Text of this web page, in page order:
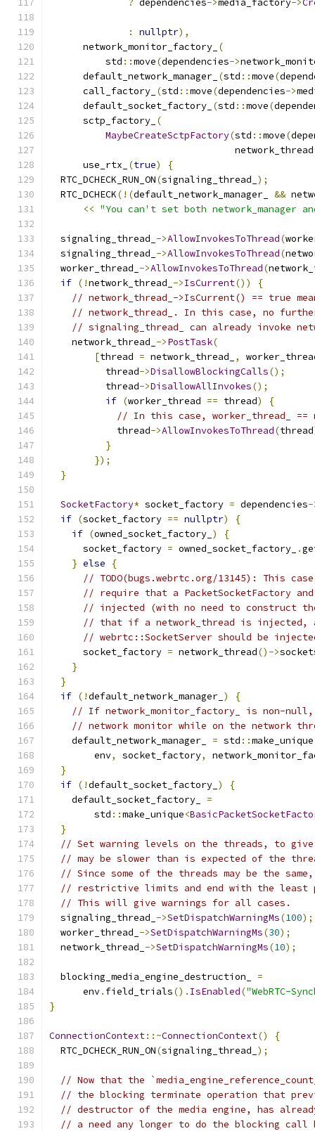
? dependencies->media_factory->
: nullptr),
      network_monitor_factory_
(
          std
::move(dependencies->
      default_network_manager_
(std ::move(
      call_factory_
(std ::move(dependencies->
      default_socket_factory_
(std ::move(
      sctp_factory_
(
MaybeCreateSctpFactory(std ::move(
                                 network_thread
      use_rtx_
(true)
{
  RTC_DCHECK_RUN_ON
(signaling_thread_ );
  RTC_DCHECK
(!(default_network_manager_ &&
<< "You can't set both network_manager
  signaling_thread_
->AllowInvokesToThread(
  signaling_thread_
->AllowInvokesToThread(
  worker_thread_
->AllowInvokesToThread(
if (!network_thread_ ->IsCurrent())
{
// network_thread_->IsCurrent() == true
// network_thread_. In this case, no
// signaling_thread_ can already invoke
    network_thread_
->PostTask(
[thread = network_thread_ ,
          thread
->DisallowBlockingCalls();
          thread
->DisallowAllInvokes();
if (worker_thread == thread)
{
// In this case, worker_thread_ ==
            thread
->AllowInvokesToThread(thread
}
});
}
SocketFactory* socket_factory = dependencies-
if (socket_factory == nullptr)
{
if (owned_socket_factory_ )
{
      socket_factory
= owned_socket_factory_ .
} else
{
// TODO(bugs.webrtc.org/13145): This
// require that a PacketSocketFactory and
// injected (with no need to construct
// that if a network_thread is injected,
// webrtc::SocketServer should be
      socket_factory
= network_thread()->
}
}
if (!default_network_manager_ )
{
// If network_monitor_factory_ is non-
// network monitor while on the network
    default_network_manager_
= std ::make_unique
        env
, socket_factory,
}
if (!default_socket_factory_ )
{
    default_socket_factory_
=
        std
::make_unique<
}
// Set warning levels on the threads, to give
// may be slower than is expected of the
// Since some of the threads may be the
// restrictive limits and end with the least
// This will give warnings for all cases.
  signaling_thread_
->SetDispatchWarningMs(100);
  worker_thread_
->SetDispatchWarningMs(30);
  network_thread_
->SetDispatchWarningMs(10);
  blocking_media_engine_destruction_
=
      env
. field_trials(). IsEnabled("WebRTC-
}
ConnectionContext::~ConnectionContext()
{
  RTC_DCHECK_RUN_ON
(signaling_thread_ );
// Now that the
// the blocking terminate operation that
// destructor of the media engine, has
// a need any longer to do the blocking call